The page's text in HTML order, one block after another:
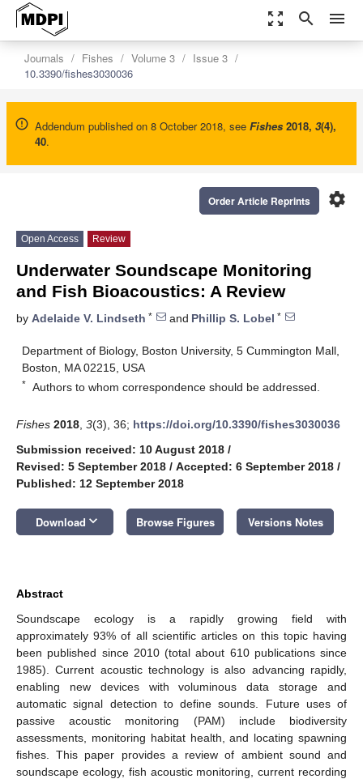
zoom_out_map search menu
Journals Fishes Volume 3
Issue 3
10.3390/fishes3030036
Addendum published on 8 October 2018, see Fishes 2018, 3(4),
40.
settings
Order Article Reprints
Open Access Review
Underwater Soundscape Monitoring
and Fish Bioacoustics: A Review
by Adelaide V. Lindseth * and Phillip S. Lobel *
Department of Biology, Boston University, 5 Cummington Mall,
Boston, MA 02215, USA
* Authors to whom correspondence should be addressed.
Fishes 2018 3(3), 36; https://doi.org/10.3390/fishes3030036
Submission received: 10 August 2018 /
Revised: 5 September 2018 / Accepted: 6 September 2018 /
Published: 12 September 2018
Download keyboard_arrow_down Browse Figures Versions Notes
Abstract
Soundscape ecology is a rapidly growing field with
approximately 93% of all scientific articles on this topic having
been published since 2010 (total about 610 publications since
1985). Current acoustic technology is also advancing rapidly,
enabling new devices with voluminous data storage and
automatic signal detection to define sounds. Future uses of
passive acoustic monitoring (PAM) include biodiversity
assessments, monitoring habitat health, and locating spawning
fishes. This paper provides a review of ambient sound and
soundscape ecology, fish acoustic monitoring, current recording